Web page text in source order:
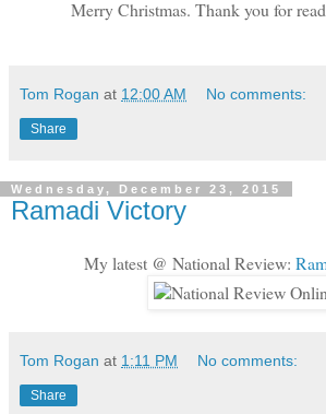
Merry Christmas. Thank you for
Tom Rogan at 12:00 AM No comments:
Share
Wednesday, December 23, 2015
Ramadi Victory
My latest @ National Review:
Tom Rogan at 1:11 PM No comments:
Share